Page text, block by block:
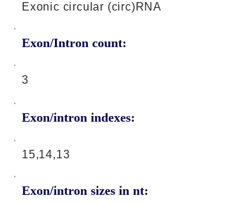
Exonic circular (circ)RNA
Exon/Intron count:
3
Exon/intron indexes:
15,14,13
Exon/intron sizes in nt: